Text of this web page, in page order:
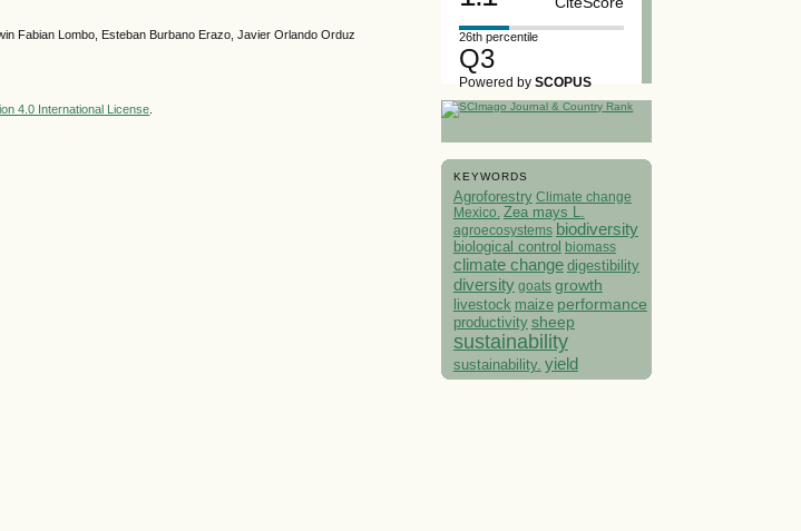
26th percentile
Q3
Powered bySCOPUS
KEYWORDS
Agroforestry Climate change
Mexico. Zea mays L.
agroecosystems biodiversity
biological control biomass
climate change digestibility
diversity goats growth
livestock maize performance
productivity sheep
sustainability
sustainability. yield
Fabian Lombo, Esteban Burbano Erazo, Javier Orlando Orduz
4.0 International License.